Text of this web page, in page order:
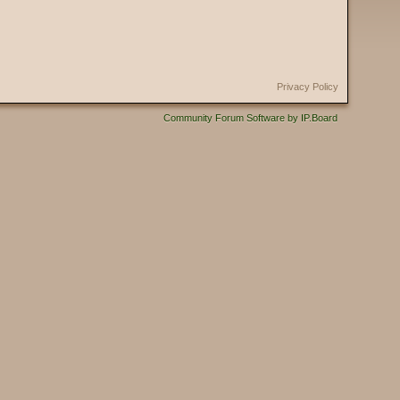
Privacy Policy
Community Forum Software by IP.Board